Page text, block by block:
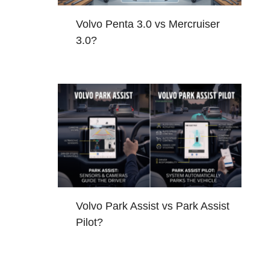
Volvo Penta 3.0 vs Mercruiser
3.0?
Volvo Park Assist vs Park Assist
Pilot?